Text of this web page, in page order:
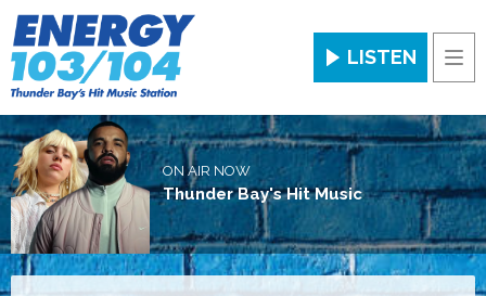
LISTEN
ON AIR NOW
Thunder Bay's Hit Music